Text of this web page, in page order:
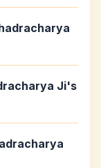
Ji's